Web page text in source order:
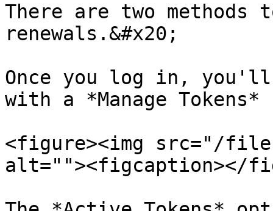
There are two methods
renewals.&#x20;
Once you log in,
with a *Manage Tokens*
<figure><img src="/files/
alt=""><figcaption></